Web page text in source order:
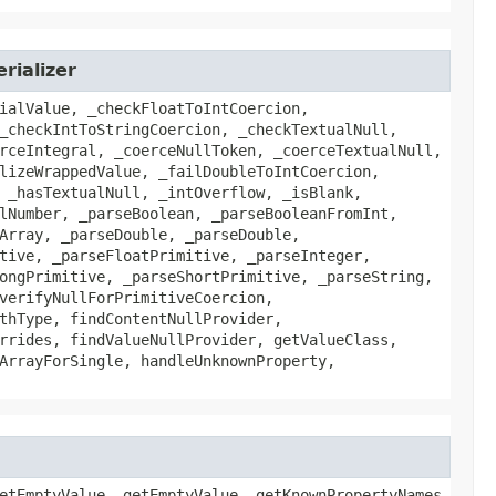
_checkFloatToIntCoercion,
_checkTextualNull,
_coerceNullToken, _coerceTextualNull,
_failDoubleToIntCoercion,
_hasTextualNull, _intOverflow, _isBlank,
_parseBoolean, _parseBooleanFromInt,
_parseDouble, _parseDouble,
_parseFloatPrimitive, _parseInteger,
_parseShortPrimitive, _parseString,
findContentNullProvider,
findValueNullProvider, getValueClass,
handleUnknownProperty,